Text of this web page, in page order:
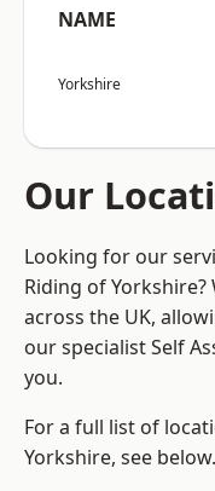
NAME
Yorkshire
Our
Looking for our
Riding of
across the UK,
our specialist Self
you.
For a full list of
Yorkshire, see below.